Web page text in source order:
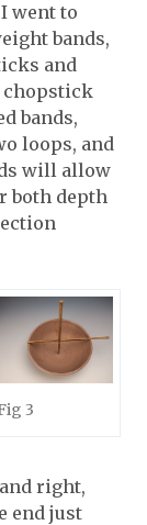
went to
bands,
and
chopstick
bands,
loops, and
will allow
both depth
3
right,
end just